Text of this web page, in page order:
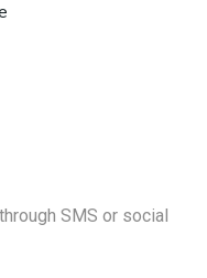
SMS or social